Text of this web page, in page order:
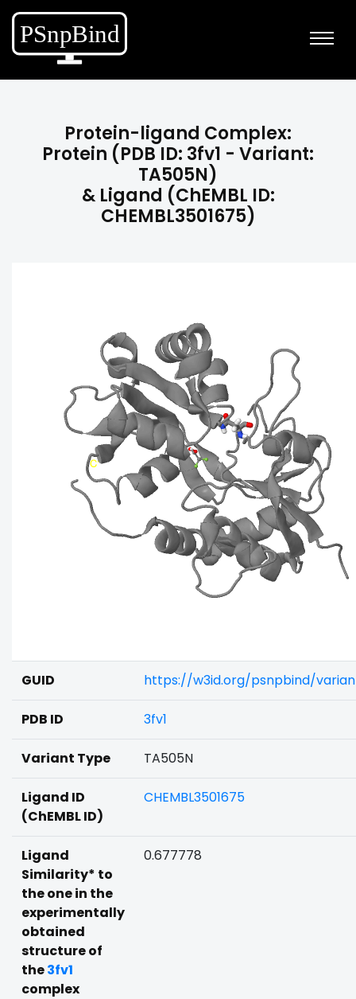
Protein-ligand Complex:
Protein (PDB ID: 3fv1 - Variant:
TA505N)
& Ligand (ChEMBL ID:
CHEMBL3501675)
GUID https://w3id.org/psnpbind/
PDB ID 3fv1
Variant Type TA505N
Ligand ID
(ChEMBL ID)
CHEMBL3501675
Ligand
Similarity* to
the one in the
experimentally
obtained
structure of
the3fv1
complex
0.677778